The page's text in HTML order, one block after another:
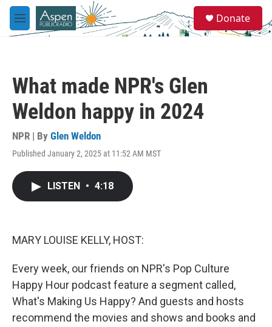
Skip to main content
M
e
e
a
Donate
What made NPR's Glen
Weldon happy in 2024
NPR | By Glen Weldon
Published January 2, 2025 at 11:52 AM MST
LISTEN • 4:18
MARY LOUISE KELLY, HOST:
Every week, our friends on NPR's Pop Culture
Happy Hour podcast feature a segment called,
What's Making Us Happy? And guests and hosts
recommend the movies and shows and books and